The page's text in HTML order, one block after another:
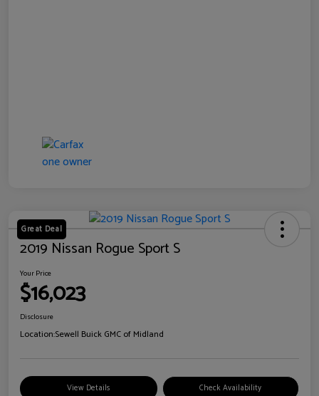
Great Deal
2019 Nissan Rogue Sport S
Your Price
$16,023
Disclosure
Location:Sewell Buick GMC of Midland
View Details Check Availability